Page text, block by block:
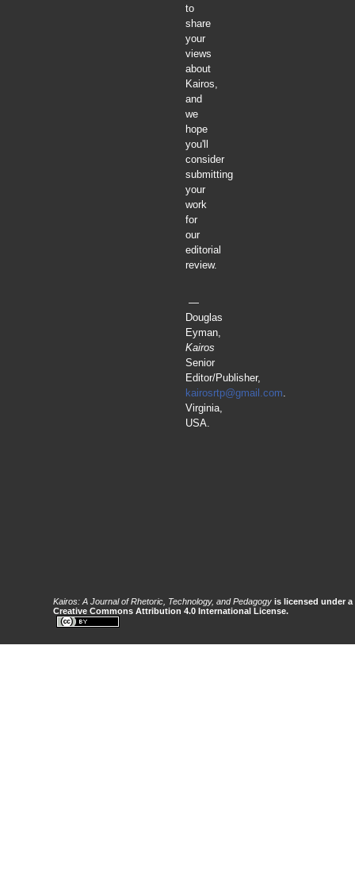
to
share
your
views
about
Kairos,
and
we
hope
you'll
consider
submitting
your
work
for
our
editorial
review.
—
Douglas
Eyman,
Kairos
Senior
Editor/Publisher,
kairosrtp@gmail.com
Virginia,
USA.
Kairos: A Journal of Rhetoric, Technology, and Pedagogy is licensed under a
Creative Commons Attribution 4.0 International License.